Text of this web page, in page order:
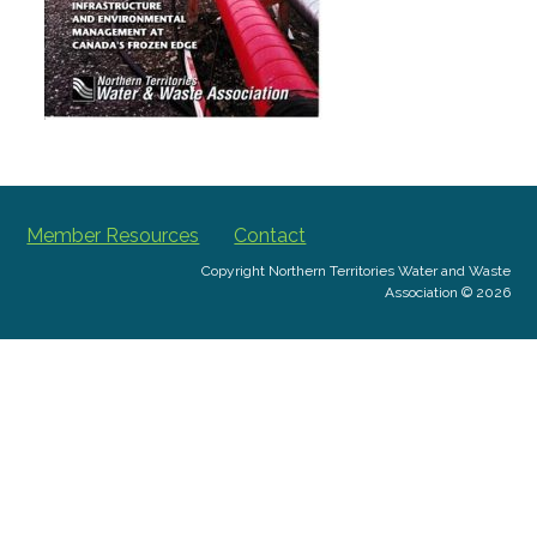
Member Resources Contact
Copyright Northern Territories Water and Waste
Association © 2026